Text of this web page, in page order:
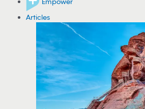
Articles